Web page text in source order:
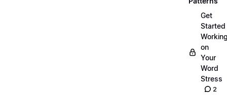
Get
Started
on
Your
Word
Stress
2